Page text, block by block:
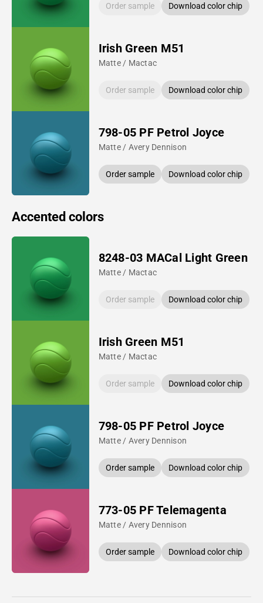
Order sample Download color chip
Irish Green M51
Matte / Mactac
Order sample Download color chip
798-05 PF Petrol Joyce
Matte / Avery Dennison
Order sample Download color chip
Accented colors
8248-03 MACal Light Green
Matte / Mactac
Order sample Download color chip
Irish Green M51
Matte / Mactac
Order sample Download color chip
798-05 PF Petrol Joyce
Matte / Avery Dennison
Order sample Download color chip
773-05 PF Telemagenta
Matte / Avery Dennison
Order sample Download color chip